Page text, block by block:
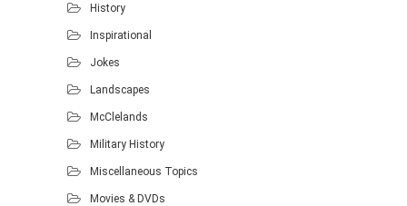
History
Inspirational
Jokes
Landscapes
McClelands
Military History
Miscellaneous Topics
Movies & DVDs